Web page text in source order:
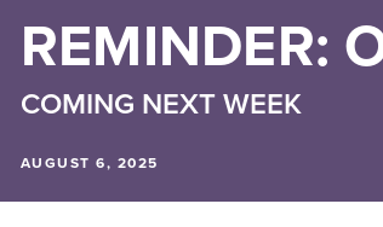
REMINDER:
COMING NEXT WEEK
AUGUST 6, 2025